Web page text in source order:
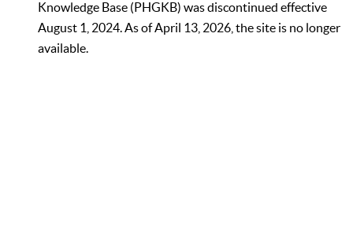
Knowledge Base (PHGKB) was discontinued effective
August 1, 2024. As of April 13, 2026, the site is no longer
available.